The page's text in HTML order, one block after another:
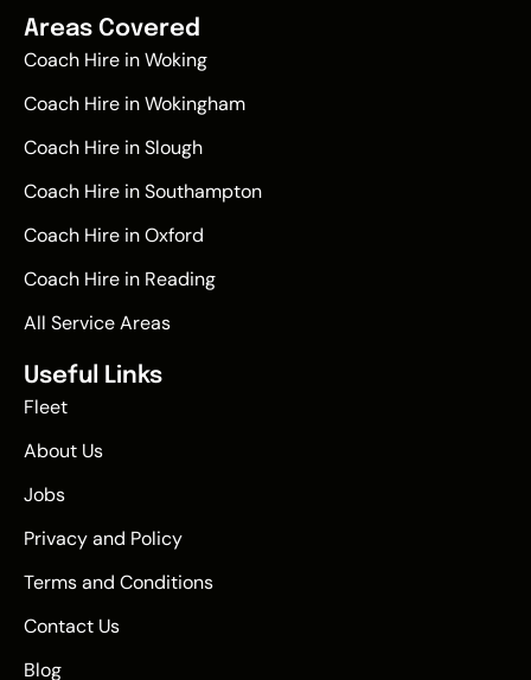
Areas Covered
Coach Hire in Woking
Coach Hire in Wokingham
Coach Hire in Slough
Coach Hire in Southampton
Coach Hire in Oxford
Coach Hire in Reading
All Service Areas
Useful Links
Fleet
About Us
Jobs
Privacy and Policy
Terms and Conditions
Contact Us
Blog